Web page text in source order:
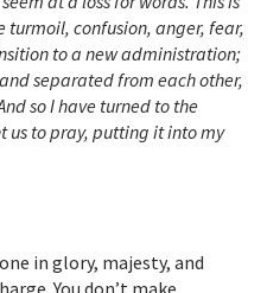
turmoil, confusion, anger, fear,
to a new administration;
separated from each other,
so I have turned to the
to pray, putting it into my
in glory, majesty, and